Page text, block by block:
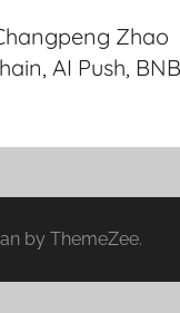
Zhao
AI Push,
by ThemeZee.